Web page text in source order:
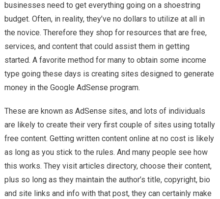
Utilizing
Images
On Your
Blog Site
businesses need to get everything going on a shoestring
budget. Often, in reality, they’ve no dollars to utilize at all in
the novice. Therefore they shop for resources that are free,
services, and content that could assist them in getting
started. A favorite method for many to obtain some income
type going these days is creating sites designed to generate
money in the Google AdSense program.
These are known as AdSense sites, and lots of individuals
are likely to create their very first couple of sites using totally
free content. Getting written content online at no cost is likely
as long as you stick to the rules. And many people see how
this works. They visit articles directory, choose their content,
plus so long as they maintain the author’s title, copyright, bio
and site links and info with that post, they can certainly make